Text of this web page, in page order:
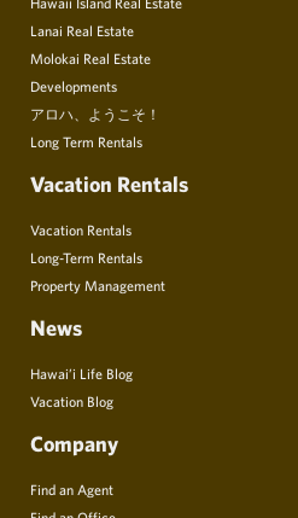
Lanai Real Estate
Molokai Real Estate
Developments
アロハ、ようこそ！
Long Term Rentals
Vacation Rentals
Vacation Rentals
Long-Term Rentals
Property Management
News
Hawai’i Life Blog
Vacation Blog
Company
Find an Agent